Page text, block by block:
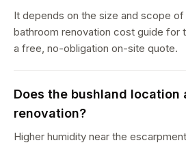
It depends on the size and scope
bathroom renovation cost guide for
a free, no-obligation on-site quote.
Does the bushland
renovation?
Higher humidity near the